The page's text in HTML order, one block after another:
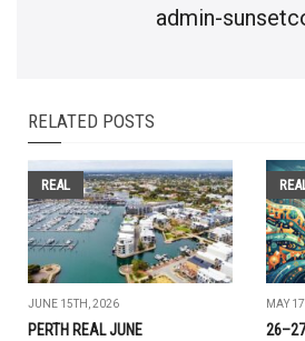
admin-
RELATED POSTS
REAL
JUNE 15TH, 2026
PERTH REAL JUNE
MAY